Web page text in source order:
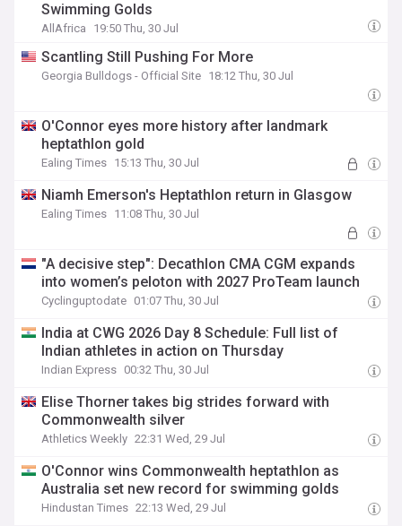
Swimming Golds
AllAfrica 19:50 Thu, 30 Jul
Scantling Still Pushing For More
Georgia Bulldogs - Official Site 18:12 Thu, 30 Jul
O'Connor eyes more history after landmark
heptathlon gold
Ealing Times 15:13 Thu, 30 Jul
Niamh Emerson's Heptathlon return in Glasgow
Ealing Times 11:08 Thu, 30 Jul
"A decisive step": Decathlon CMA CGM expands
into women’s peloton with 2027 ProTeam launch
Cyclinguptodate 01:07 Thu, 30 Jul
India at CWG 2026 Day 8 Schedule: Full list of
Indian athletes in action on Thursday
Indian Express 00:32 Thu, 30 Jul
Elise Thorner takes big strides forward with
Commonwealth silver
Athletics Weekly 22:31 Wed, 29 Jul
O'Connor wins Commonwealth heptathlon as
Australia set new record for swimming golds
Hindustan Times 22:13 Wed, 29 Jul